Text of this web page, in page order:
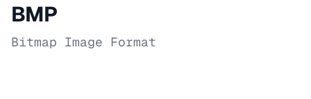
BMP
Bitmap Image Format